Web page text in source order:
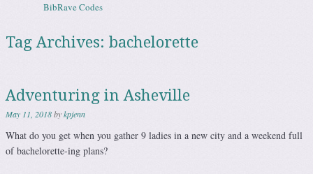
BibRave Codes
Tag Archives: bachelorette
Adventuring in Asheville
May 11, 2018bykpjenn
What do you get when you gather 9 ladies in a new city and a weekend full
of bachelorette-ing plans?